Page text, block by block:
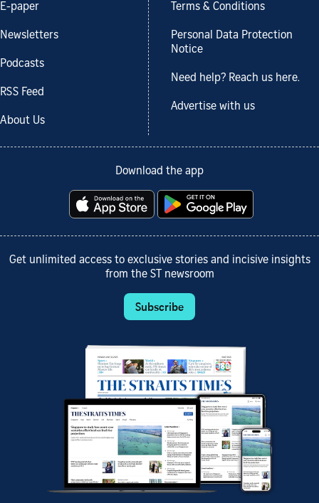
E-paper
Newsletters
Podcasts
RSS Feed
About Us
Terms & Conditions
Personal Data Protection
Notice
Need help? Reach us here.
Advertise with us
Download the app
Get unlimited access to exclusive stories and incisive insights
from the ST newsroom
Subscribe